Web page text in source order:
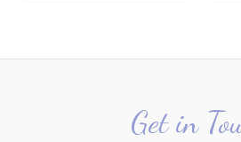
Get in